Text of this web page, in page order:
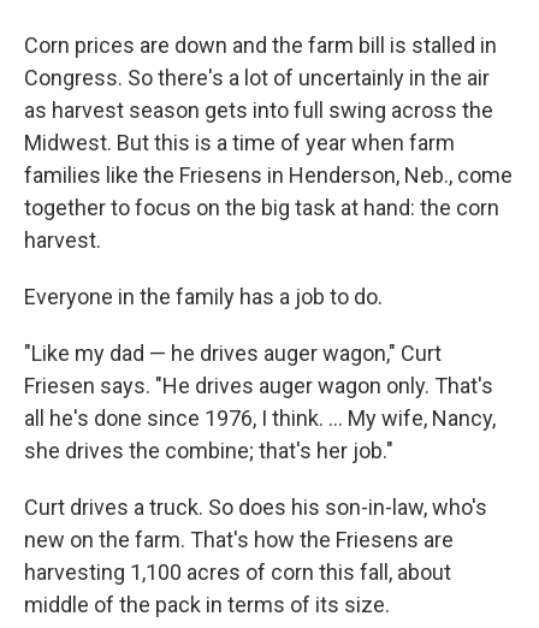
Corn prices are down and the farm bill is stalled in
Congress. So there's a lot of uncertainly in the air
as harvest season gets into full swing across the
Midwest. But this is a time of year when farm
families like the Friesens in Henderson, Neb., come
together to focus on the big task at hand: the corn
harvest.
Everyone in the family has a job to do.
"Like my dad — he drives auger wagon," Curt
Friesen says. "He drives auger wagon only. That's
all he's done since 1976, I think. ... My wife, Nancy,
she drives the combine; that's her job."
Curt drives a truck. So does his son-in-law, who's
new on the farm. That's how the Friesens are
harvesting 1,100 acres of corn this fall, about
middle of the pack in terms of its size.